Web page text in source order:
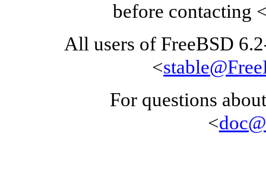
before contacting
All users of FreeBSD
<
For questions
<